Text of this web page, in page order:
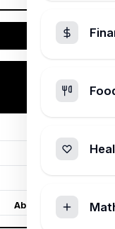
0.64 sec
Above Average